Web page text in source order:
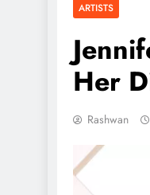
ARTISTS
Her
Rashwan